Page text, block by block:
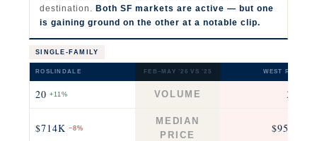
destination. Both SF markets are active — but one
is gaining ground on the other at a notable clip.
SINGLE-FAMILY
ROSLINDALE FEB–MAY ’26 VS ’25 WEST
20 +11% VOLUME 37
$714K −8%
MEDIAN
PRICE
$955K